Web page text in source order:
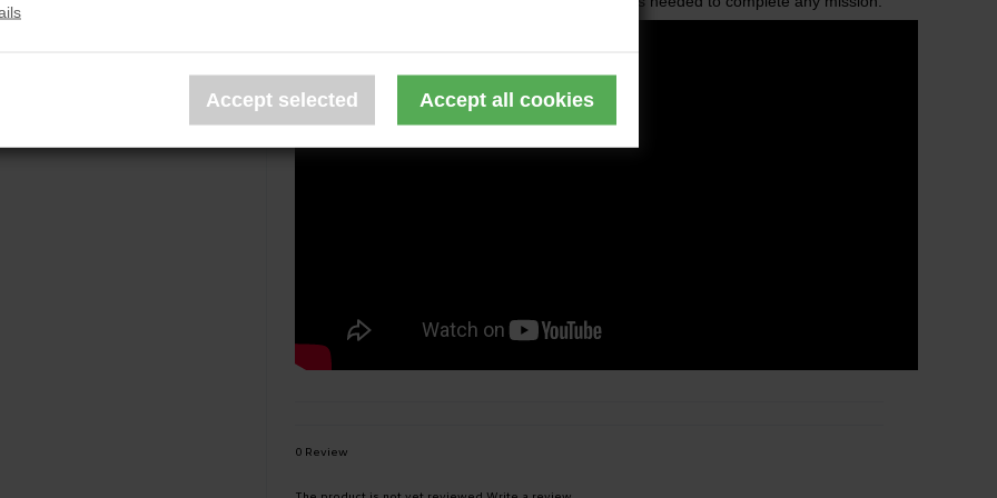
0 Review